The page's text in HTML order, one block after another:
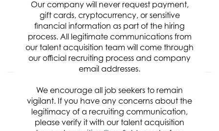
Our company will never request payment,
gift cards, cryptocurrency, or sensitive
financial information as part of the hiring
process. All legitimate communications from
our talent acquisition team will come through
our official recruiting process and company
email addresses.
We encourage all job seekers to remain
vigilant. If you have any concerns about the
legitimacy of a recruiting communication,
please verify it with our talent acquisition
Referral Bonus:
$5,000
APPLY NOW
Senior Systems Test Engineer
Req ID: 8287
Location